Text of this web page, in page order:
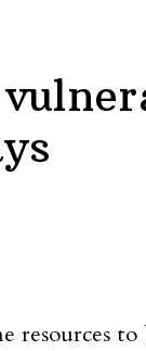
resources